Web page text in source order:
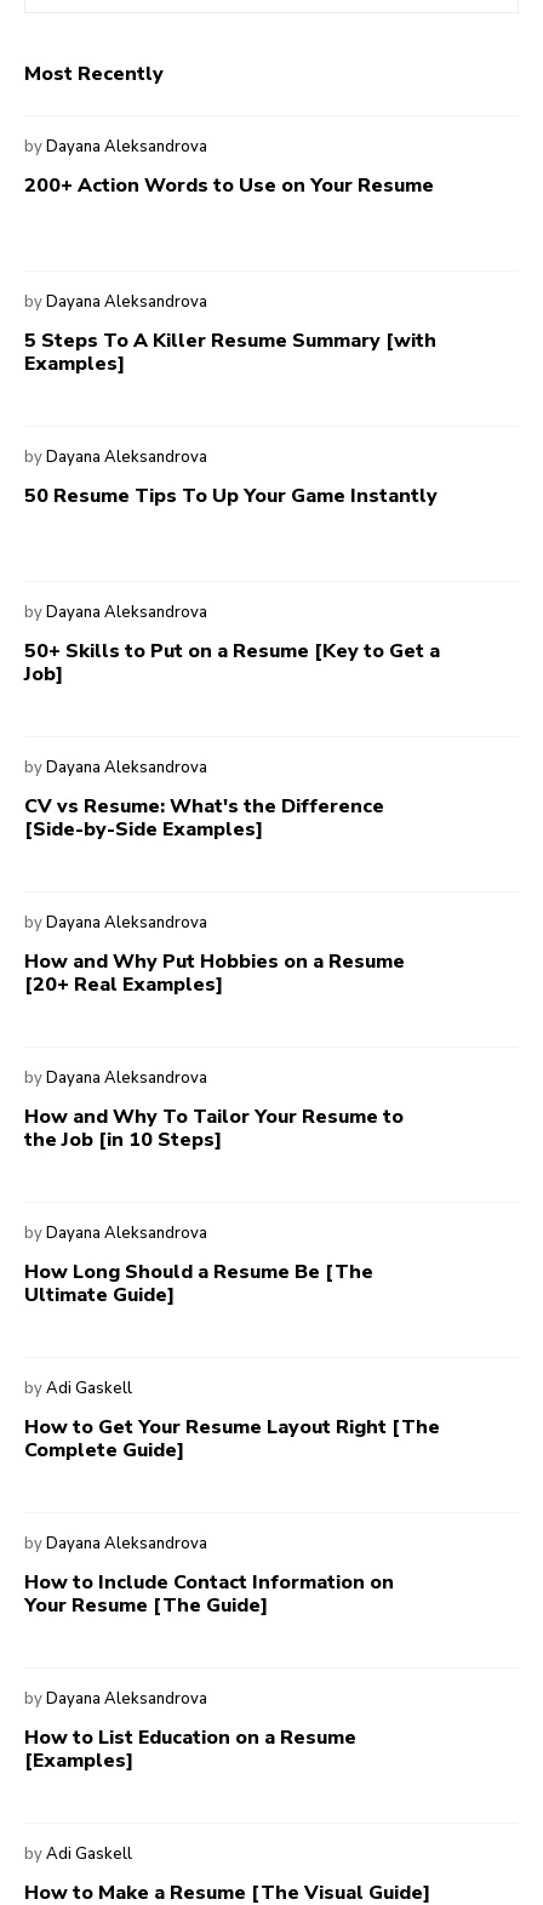
Most Recently
by Dayana Aleksandrova
200+ Action Words to Use on Your Resume
by Dayana Aleksandrova
5 Steps To A Killer Resume Summary [with
Examples]
by Dayana Aleksandrova
50 Resume Tips To Up Your Game Instantly
by Dayana Aleksandrova
50+ Skills to Put on a Resume [Key to Get a
Job]
by Dayana Aleksandrova
CV vs Resume: What's the Difference
[Side-by-Side Examples]
by Dayana Aleksandrova
How and Why Put Hobbies on a Resume
[20+ Real Examples]
by Dayana Aleksandrova
How and Why To Tailor Your Resume to
the Job [in 10 Steps]
by Dayana Aleksandrova
How Long Should a Resume Be [The
Ultimate Guide]
by Adi Gaskell
How to Get Your Resume Layout Right [The
Complete Guide]
by Dayana Aleksandrova
How to Include Contact Information on
Your Resume [The Guide]
by Dayana Aleksandrova
How to List Education on a Resume
[Examples]
by Adi Gaskell
How to Make a Resume [The Visual Guide]